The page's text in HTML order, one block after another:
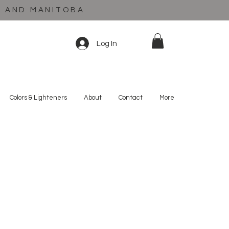
AND MANITOBA
Log In
Colors & Lighteners About Contact More